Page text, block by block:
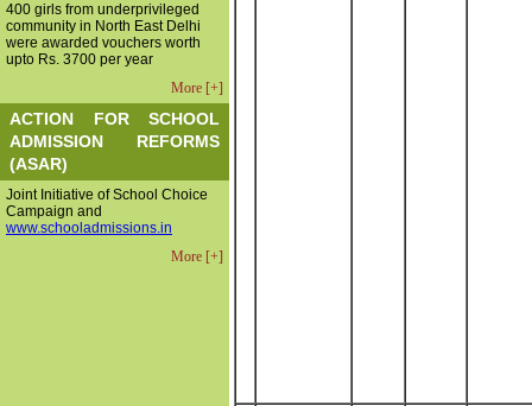
400 girls from underprivileged
community in North East Delhi
were awarded vouchers worth
upto Rs. 3700 per year
More [+]
ACTION FOR SCHOOL
ADMISSION REFORMS
(ASAR)
Joint Initiative of School Choice
Campaign and
www.schooladmissions.in
More [+]